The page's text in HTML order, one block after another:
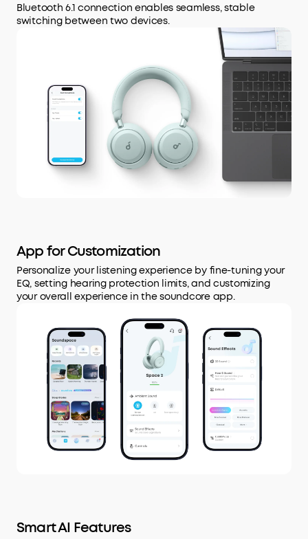
Bluetooth 6.1 connection enables seamless, stable
switching between two devices.
App for Customization
Personalize your listening experience by fine-tuning your
EQ, setting hearing protection limits, and customizing
your overall experience in the soundcore app.
Smart AI Features